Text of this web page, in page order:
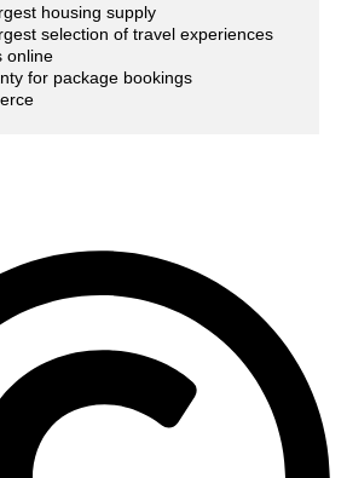
housing supply
selection of travel experiences
online
for package bookings